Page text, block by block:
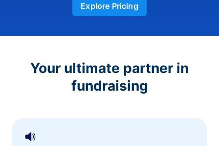
Explore Pricing
Your ultimate partner in
fundraising